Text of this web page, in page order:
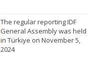
The regular reporting IDF
General Assembly was held
in Türkiye on November 5,
2024